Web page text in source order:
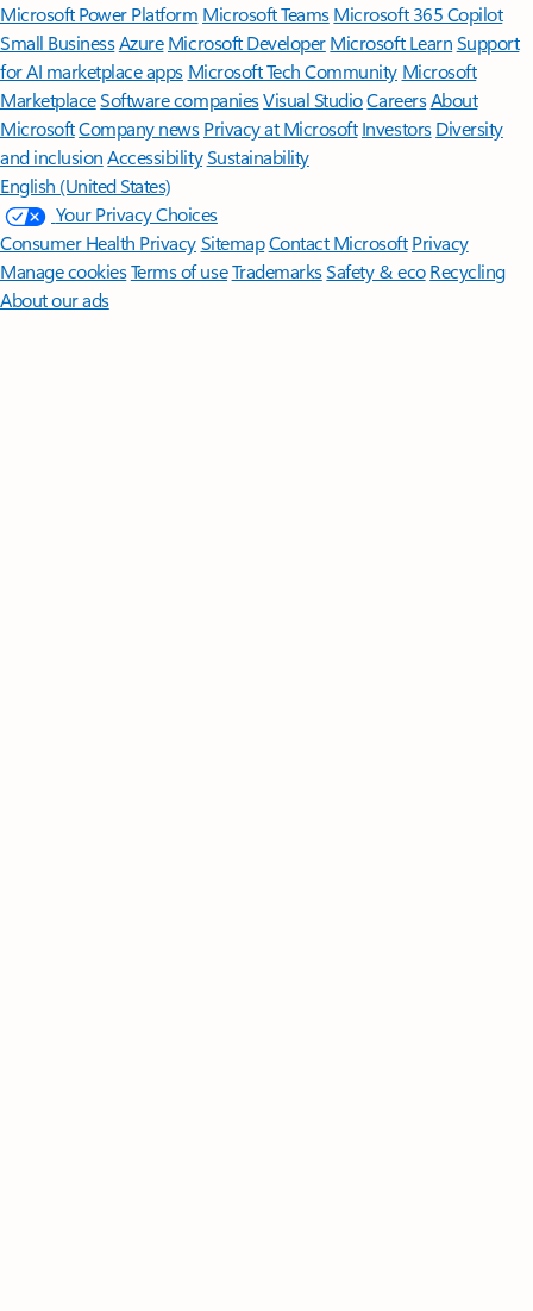
Microsoft Power Platform Microsoft TeamsMicrosoft 365 Copilot
Small BusinessAzure Microsoft DeveloperMicrosoft LearnSupport
for AI marketplace apps Microsoft Tech Community Microsoft
MarketplaceSoftware companiesVisual StudioCareersAbout
MicrosoftCompany news Privacy at Microsoft Investors Diversity
and inclusion AccessibilitySustainability
English (United States)
Your Privacy Choices
Consumer Health PrivacySitemapContact Microsoft Privacy
Manage cookiesTerms of useTrademarksSafety & eco Recycling
About our ads